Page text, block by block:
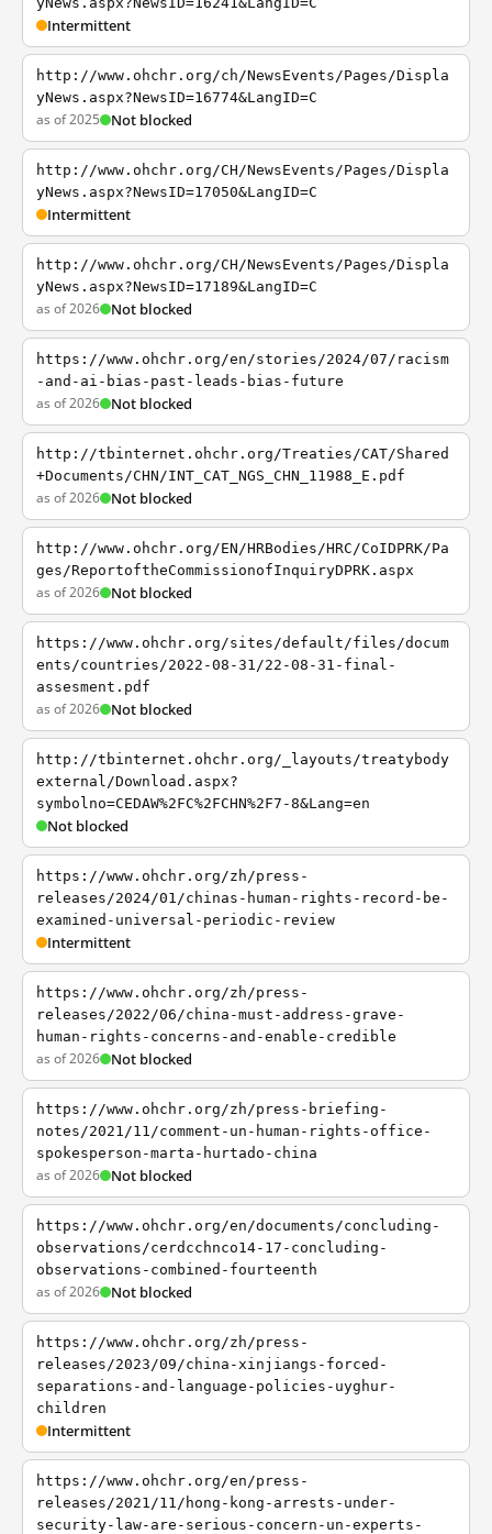
Intermittent
http://www.ohchr.org/ch/NewsEvents/Pages/Displa
yNews.aspx?NewsID=16774&LangID=C
as of 2025 Not blocked
http://www.ohchr.org/CH/NewsEvents/Pages/Displa
yNews.aspx?NewsID=17050&LangID=C
Intermittent
http://www.ohchr.org/CH/NewsEvents/Pages/Displa
yNews.aspx?NewsID=17189&LangID=C
as of 2026 Not blocked
https://www.ohchr.org/en/stories/2024/07/racism
-and-ai-bias-past-leads-bias-future
as of 2026 Not blocked
http://tbinternet.ohchr.org/Treaties/CAT/Shared
+Documents/CHN/INT_CAT_NGS_CHN_11988_E.pdf
as of 2026 Not blocked
http://www.ohchr.org/EN/HRBodies/HRC/CoIDPRK/Pa
ges/ReportoftheCommissionofInquiryDPRK.aspx
as of 2026 Not blocked
https://www.ohchr.org/sites/default/files/docum
ents/countries/2022-08-31/22-08-31-final-
assesment.pdf
as of 2026 Not blocked
http://tbinternet.ohchr.org/_layouts/treatybody
external/Download.aspx?
symbolno=CEDAW%2FC%2FCHN%2F7-8&Lang=en
Not blocked
https://www.ohchr.org/zh/press-
releases/2024/01/chinas-human-rights-record-be-
examined-universal-periodic-review
Intermittent
https://www.ohchr.org/zh/press-
releases/2022/06/china-must-address-grave-
human-rights-concerns-and-enable-credible
as of 2026 Not blocked
https://www.ohchr.org/zh/press-briefing-
notes/2021/11/comment-un-human-rights-office-
spokesperson-marta-hurtado-china
as of 2026 Not blocked
https://www.ohchr.org/en/documents/concluding-
observations/cerdcchnco14-17-concluding-
observations-combined-fourteenth
as of 2026 Not blocked
https://www.ohchr.org/zh/press-
releases/2023/09/china-xinjiangs-forced-
separations-and-language-policies-uyghur-
children
Intermittent
https://www.ohchr.org/en/press-
releases/2021/11/hong-kong-arrests-under-
security-law-are-serious-concern-un-experts-